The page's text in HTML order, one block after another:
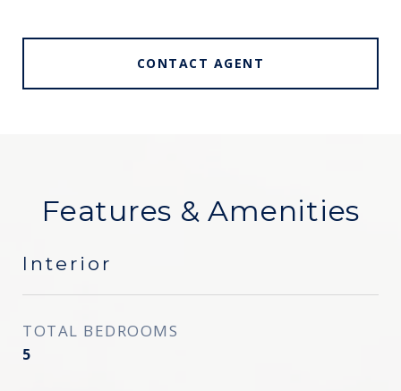
CONTACT AGENT
Features & Amenities
Interior
TOTAL BEDROOMS
5